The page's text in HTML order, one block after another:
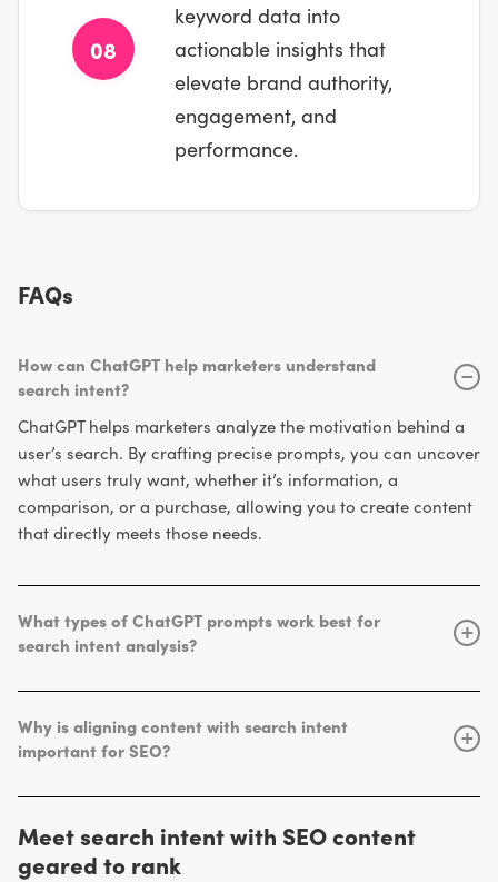
08
keyword data into
actionable insights that
elevate brand authority,
engagement, and
performance.
FAQs
How can ChatGPT help marketers understand
search intent?
−
ChatGPT helps marketers analyze the motivation behind a
user’s search. By crafting precise prompts, you can uncover
what users truly want, whether it’s information, a
comparison, or a purchase, allowing you to create content
that directly meets those needs.
What types of ChatGPT prompts work best for
search intent analysis?
+
output format. For example:“Act as an SEO strategist.
Identify the primary intent for the keyword ‘eco-friendly
Why is aligning content with search intent
important for SEO?
+
rewards with higher rankings. Aligning your pages with
intent ensures users find exactly what they’re looking for,
Meet search intent with SEO content
geared to rank